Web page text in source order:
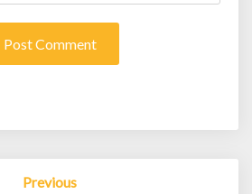
Previous